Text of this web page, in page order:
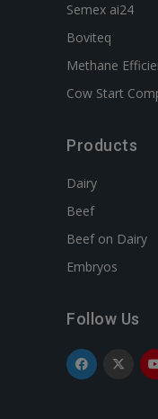
Semex ai24
Boviteq
Methane
Cow Start
Products
Dairy
Beef
Beef on Dairy
Embryos
Follow Us